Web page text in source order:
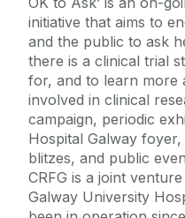
initiative that aims to
and the public to ask
there is a clinical trial
for, and to learn more
involved in clinical
campaign, periodic
Hospital Galway
blitzes, and public
CRFG is a joint
Galway University